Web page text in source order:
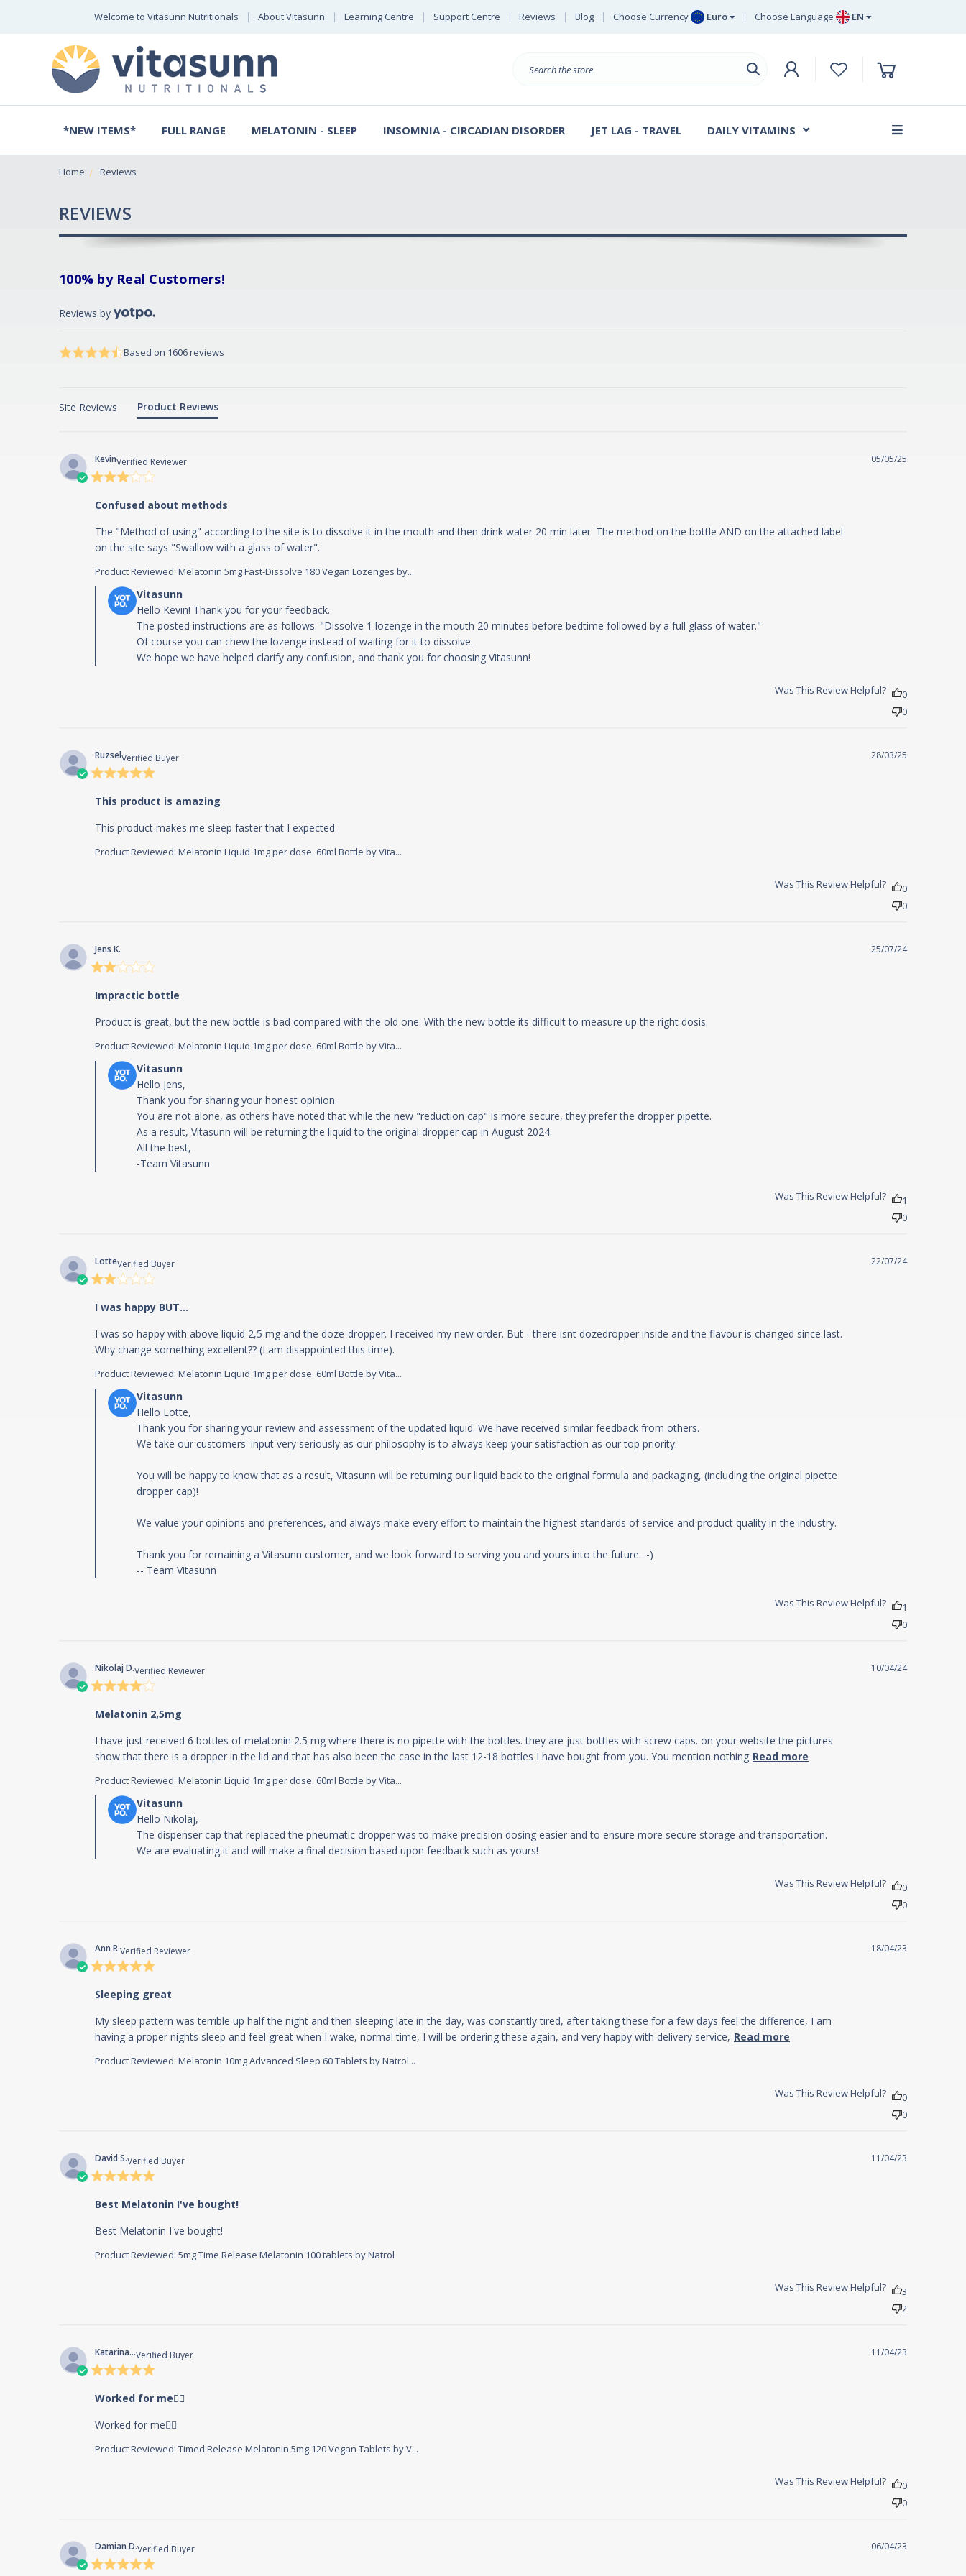
Welcome to Vitasunn Nutritionals About Vitasunn Learning Centre Support Centre Reviews Blog Choose Currency Euro
Swedish Krona
Danish Krone
Choose Language EN
DE
FR
Search
*NEW ITEMS* FULL RANGE MELATONIN - SLEEP INSOMNIA - CIRCADIAN DISORDER JET LAG - TRAVEL DAILY VITAMINS
Home Reviews
REVIEWS
100% by Real Customers!
4.7 star ratingScore of 4.7 out of 5 stars
Based on 1606 reviews
4.7 out of 5 stars Based on 1606 reviews
Site Reviews Product Reviews
KevinVerified Reviewer
3 star
rating
Confused about methods
The "Method of using" according to the site is to dissolve it in the mouth and then drink water 20 min later. The method on the bottle AND on the attached label
on the site says "Swallow with a glass of water".
Product Reviewed: Melatonin 5mg Fast-Dissolve 180 Vegan Lozenges by...
Comments by Store Owner on Review by Store Owner on Sun May 11 2025
Hello Kevin! Thank you for your feedback.
The posted instructions are as follows: "Dissolve 1 lozenge in the mouth 20 minutes before bedtime followed by a full glass of water."
Of course you can chew the lozenge instead of waiting for it to dissolve.
We hope we have helped clarify any confusion, and thank you for choosing Vitasunn!
05/05/25
Was This Review Helpful?
0
0
RuzselVerified Buyer
5 star
rating
This product is amazing
This product makes me sleep faster that I expected
Product Reviewed: Melatonin Liquid 1mg per dose. 60ml Bottle by Vita...
28/03/25
Was This Review Helpful?
0
0
Jens K.
2 star
rating
Impractic bottle
Product is great, but the new bottle is bad compared with the old one. With the new bottle its difficult to measure up the right dosis.
Product Reviewed: Melatonin Liquid 1mg per dose. 60ml Bottle by Vita...
Comments by Store Owner on Review by Store Owner on Tue Jul 30 2024
Hello Jens,
Thank you for sharing your honest opinion.
You are not alone, as others have noted that while the new "reduction cap" is more secure, they prefer the dropper pipette.
As a result, Vitasunn will be returning the liquid to the original dropper cap in August 2024.
All the best,
-Team Vitasunn
25/07/24
Was This Review Helpful?
1
0
LotteVerified Buyer
2 star
rating
I was happy BUT...
I was so happy with above liquid 2,5 mg and the doze-dropper. I received my new order. But - there isnt dozedropper inside and the flavour is changed since last.
Why change something excellent?? (I am disappointed this time).
Product Reviewed: Melatonin Liquid 1mg per dose. 60ml Bottle by Vita...
Comments by Store Owner on Review by Store Owner on Thu Jul 25 2024
Hello Lotte,
Thank you for sharing your review and assessment of the updated liquid. We have received similar feedback from others.
We take our customers' input very seriously as our philosophy is to always keep your satisfaction as our top priority.
You will be happy to know that as a result, Vitasunn will be returning our liquid back to the original formula and packaging, (including the original pipette
dropper cap)!
We value your opinions and preferences, and always make every effort to maintain the highest standards of service and product quality in the industry.
Thank you for remaining a Vitasunn customer, and we look forward to serving you and yours into the future. :-)
-- Team Vitasunn
22/07/24
Was This Review Helpful?
1
0
Nikolaj D.Verified Reviewer
4 star
rating
Melatonin 2,5mg
I have just received 6 bottles of melatonin 2.5 mg where there is no pipette with the bottles. they are just bottles with screw caps. on your website the pictures
show that there is a dropper in the lid and that has also been the case in the last 12-18 bottles I have bought from you. You mention nothing Read more
Product Reviewed: Melatonin Liquid 1mg per dose. 60ml Bottle by Vita...
Comments by Store Owner on Review by Store Owner on Mon Apr 15 2024
Hello Nikolaj,
The dispenser cap that replaced the pneumatic dropper was to make precision dosing easier and to ensure more secure storage and transportation.
We are evaluating it and will make a final decision based upon feedback such as yours!
10/04/24
Was This Review Helpful?
0
0
Ann R.Verified Reviewer
5 star
rating
Sleeping great
My sleep pattern was terrible up half the night and then sleeping late in the day, was constantly tired, after taking these for a few days feel the difference, I am
having a proper nights sleep and feel great when I wake, normal time, I will be ordering these again, and very happy with delivery service, Read more
Product Reviewed: Melatonin 10mg Advanced Sleep 60 Tablets by Natrol...
18/04/23
Was This Review Helpful?
0
0
David S.Verified Buyer
5 star
rating
Best Melatonin I've bought!
Best Melatonin I've bought!
Product Reviewed: 5mg Time Release Melatonin 100 tablets by Natrol
11/04/23
Was This Review Helpful?
3
2
Katarina...Verified Buyer
5 star
rating
Worked for me👍🏼
Worked for me👍🏼
Product Reviewed: Timed Release Melatonin 5mg 120 Vegan Tablets by V...
11/04/23
Was This Review Helpful?
0
0
Damian D.Verified Buyer
5 star
rating
06/04/23